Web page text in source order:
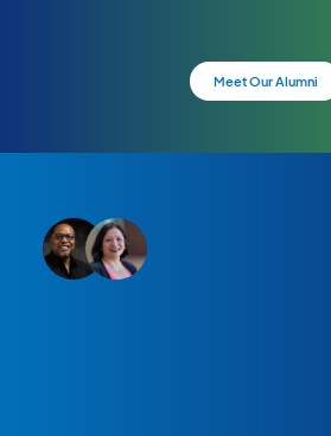
Meet Our Alumni